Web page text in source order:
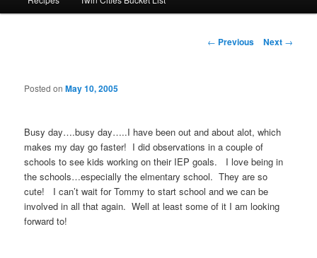
Post
← Previous Next →
Posted onMay 10, 2005
Busy day….busy day…..I have been out and about alot, which
makes my day go faster! I did observations in a couple of
schools to see kids working on their IEP goals. I love being in
the schools…especially the elmentary school. They are so
cute! I can’t wait for Tommy to start school and we can be
involved in all that again. Well at least some of it I am looking
forward to!